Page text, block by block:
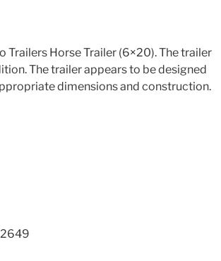
Trailers Horse Trailer (6×20). The trailer
The trailer appears to be designed
dimensions and construction.